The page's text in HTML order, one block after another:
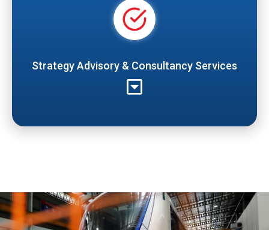
Strategy Advisory & Consultancy Services